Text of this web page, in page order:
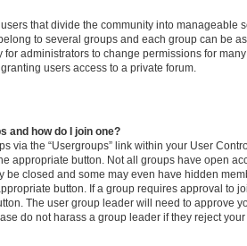
that divide the community into manageable
to several groups and each group can be
for administrators to change permissions for
users access to a private forum.
and how do I join one?
via the “Usergroups” link within your User
appropriate button. Not all groups have open
be closed and some may even have hidden
button. If a group requires approval to
The user group leader will need to approve
do not harass a group leader if they reject